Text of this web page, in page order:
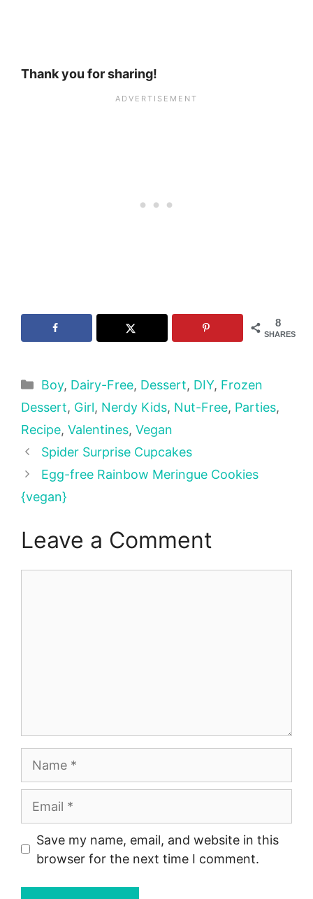
Thank you for sharing!
8
SHARES
Categories
Boy, Dairy-Free, Dessert, DIY, Frozen
Dessert, Girl, Nerdy Kids, Nut-Free, Parties,
Recipe, Valentines, Vegan
Spider Surprise Cupcakes
Egg-free Rainbow Meringue Cookies
{vegan}
Leave a Comment
Save my name, email, and website in this
browser for the next time I comment.